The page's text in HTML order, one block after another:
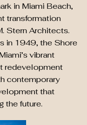
in Miami Beach,
transformation
Stern Architects.
in 1949, the Shore
vibrant
redevelopment
contemporary
that
the future.